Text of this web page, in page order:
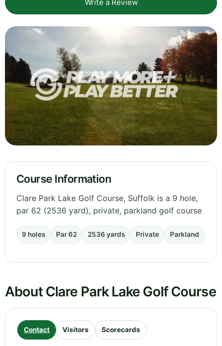
Write a Review
Course Information
Clare Park Lake Golf Course, Suffolk is a 9 hole,
par 62 (2536 yard), private, parkland golf course
9 holes Par 62 2536 yards Private Parkland
About Clare Park Lake Golf Course
Contact Visitors Scorecards